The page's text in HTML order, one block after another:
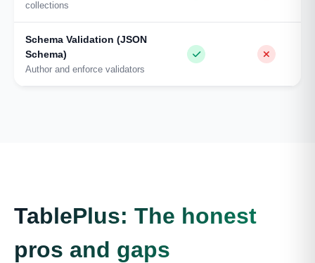
collections
Schema Validation (JSON
Schema)
Author and enforce validators
TablePlus: The honest
pros and gaps